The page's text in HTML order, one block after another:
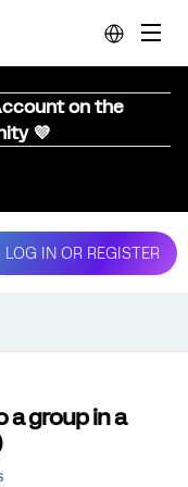
on the
💜
LOG IN OR REGISTER
a group in a